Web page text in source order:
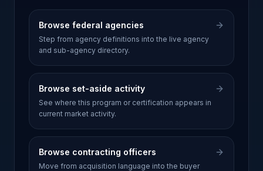
Browse federal agencies
Step from agency definitions into the live agency
and sub-agency directory.
Browse set-aside activity
See where this program or certification appears in
current market activity.
Browse contracting officers
Move from acquisition language into the buyer